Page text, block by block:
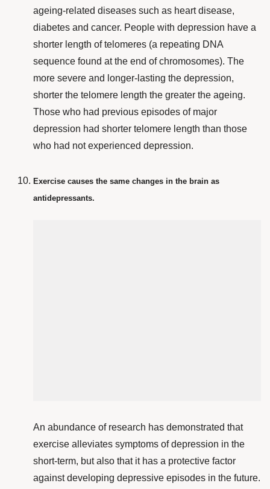
ageing-related diseases such as heart disease,
diabetes and cancer. People with depression have a
shorter length of telomeres (a repeating DNA
sequence found at the end of chromosomes). The
more severe and longer-lasting the depression,
shorter the telomere length the greater the ageing.
Those who had previous episodes of major
depression had shorter telomere length than those
who had not experienced depression.
Exercise causes the same changes in the brain as
antidepressants.
An abundance of research has demonstrated that
exercise alleviates symptoms of depression in the
short-term, but also that it has a protective factor
against developing depressive episodes in the future.